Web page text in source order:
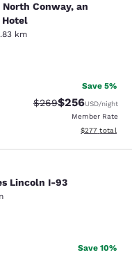
Conway,
Conway, an
Hotel
km
reviews
Save 5%
Strikethrough Rate:
$269Discounted
$256USD/night
Member Rate
View
$277 total
I-93
Lincoln I-93
1325 reviews
Save 10%